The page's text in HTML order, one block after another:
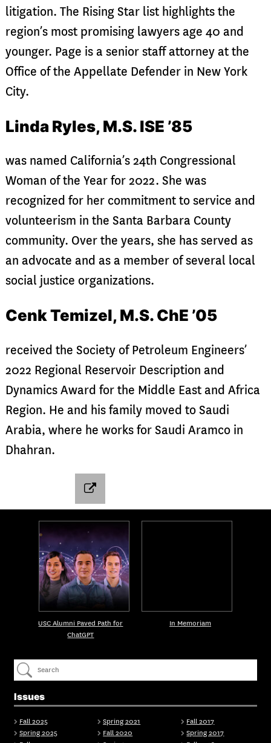
litigation. The Rising Star list highlights the
region’s most promising lawyers age 40 and
younger. Page is a senior staff attorney at the
Office of the Appellate Defender in New York
City.
Linda Ryles, M.S. ISE ’85
was named California’s 24th Congressional
Woman of the Year for 2022. She was
recognized for her commitment to service and
volunteerism in the Santa Barbara County
community. Over the years, she has served as
an advocate and as a member of several local
social justice organizations.
Cenk Temizel, M.S. ChE ’05
received the Society of Petroleum Engineers’
2022 Regional Reservoir Description and
Dynamics Award for the Middle East and Africa
Region. He and his family moved to Saudi
Arabia, where he works for Saudi Aramco in
Dhahran.
Issues
Fall 2025
Spring 2025
Spring 2021
Fall 2020
Fall 2017
Spring 2017
USC Alumni Paved Path for
ChatGPT
In Memoriam